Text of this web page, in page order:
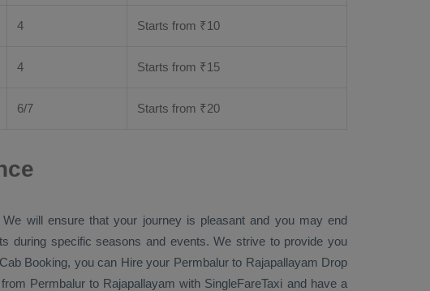
4 Starts from ₹10
4 Starts from ₹15
6/7 Starts from ₹20
We will ensure that your journey is pleasant and you may end
during specific seasons and events. We strive to provide you
Booking, you can Hireyour Permbalur to Rajapallayam Drop
from Permbalur to Rajapallayam with SingleFareTaxi and have a